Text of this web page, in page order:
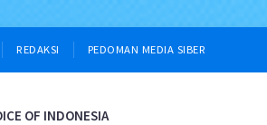
REDAKSI PEDOMAN MEDIA SIBER
OF INDONESIA